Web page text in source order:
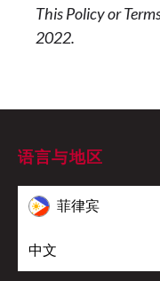
This Policy or
2022.
语言与地区
菲律宾
中文